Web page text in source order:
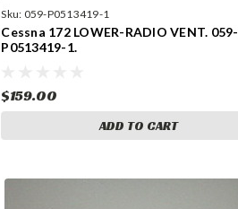
Sku: 059-P0513419-1
Cessna 172 LOWER-RADIO VENT. 059-
P0513419-1.
$159.00
ADD TO CART